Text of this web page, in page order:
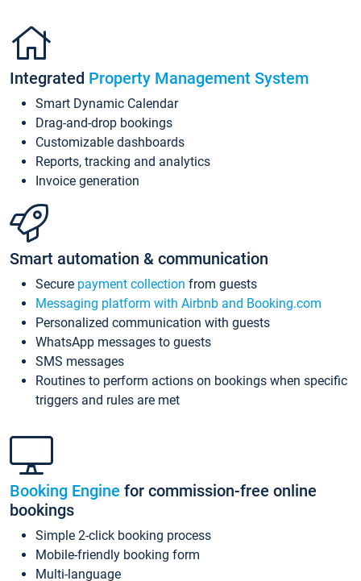
Integrated Property Management System
Smart Dynamic Calendar
Drag-and-drop bookings
Customizable dashboards
Reports, tracking and analytics
Invoice generation
Smart automation & communication
Secure payment collection from guests
Messaging platform with Airbnb and Booking.com
Personalized communication with guests
WhatsApp messages to guests
SMS messages
Routines to perform actions on bookings when specific
triggers and rules are met
Booking Engine for commission-free online
bookings
Simple 2-click booking process
Mobile-friendly booking form
Multi-language